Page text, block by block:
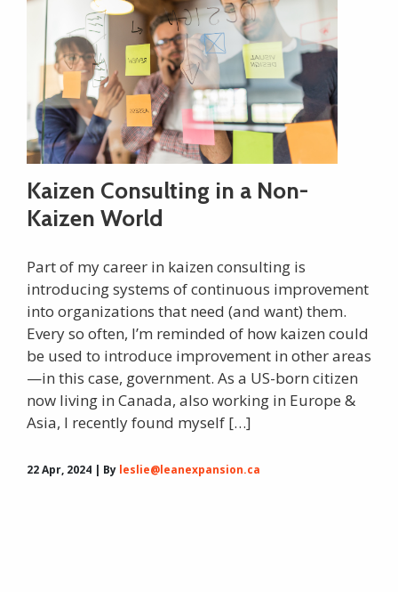
Kaizen Consulting in a Non-
Kaizen World
Part of my career in kaizen consulting is
introducing systems of continuous improvement
into organizations that need (and want) them.
Every so often, I’m reminded of how kaizen could
be used to introduce improvement in other areas
—in this case, government. As a US-born citizen
now living in Canada, also working in Europe &
Asia, I recently found myself […]
22 Apr, 2024 | By leslie@leanexpansion.ca